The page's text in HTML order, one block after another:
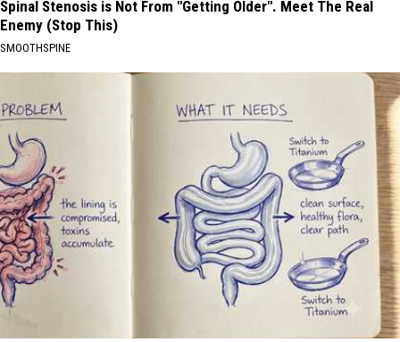
Spinal Stenosis is Not From "Getting Older". Meet The Real
Enemy (Stop This)
SMOOTHSPINE